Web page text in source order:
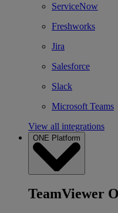
ServiceNow
Freshworks
Jira
Salesforce
Slack
Microsoft Teams
View all integrations
ONE Platform
TeamViewer